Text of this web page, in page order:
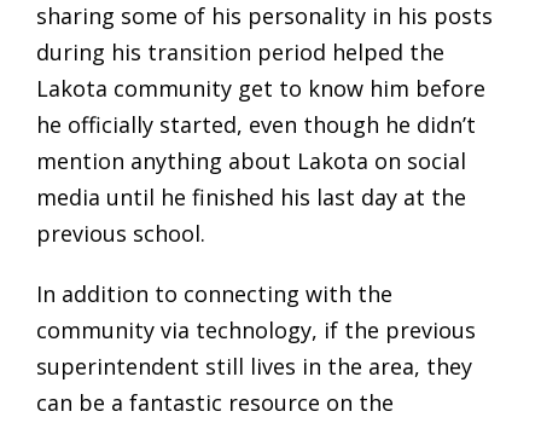
sharing some of his personality in his posts
during his transition period helped the
Lakota community get to know him before
he officially started, even though he didn’t
mention anything about Lakota on social
media until he finished his last day at the
previous school.
In addition to connecting with the
community via technology, if the previous
superintendent still lives in the area, they
can be a fantastic resource on the